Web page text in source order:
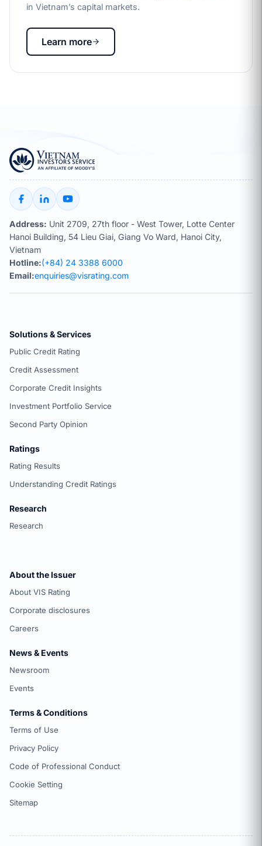
in Vietnam’s capital markets.
Learn more
Address: Unit 2709, 27th floor - West Tower, Lotte Center
Hanoi Building, 54 Lieu Giai, Giang Vo Ward, Hanoi City,
Vietnam
Hotline:(+84) 24 3388 6000
Email:enquiries@visrating.com
Solutions & Services
Public Credit Rating
Credit Assessment
Corporate Credit Insights
Investment Portfolio Service
Second Party Opinion
Ratings
Rating Results
Understanding Credit Ratings
Research
Research
About the Issuer
About VIS Rating
Corporate disclosures
Careers
News & Events
Newsroom
Events
Terms & Conditions
Terms of Use
Privacy Policy
Code of Professional Conduct
Cookie Setting
Sitemap